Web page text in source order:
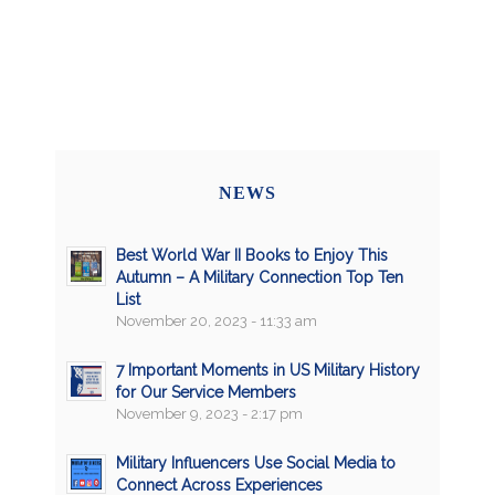
NEWS
Best World War II Books to Enjoy This
Autumn – A Military Connection Top Ten
List
November 20, 2023 - 11:33 am
7 Important Moments in US Military History
for Our Service Members
November 9, 2023 - 2:17 pm
Military Influencers Use Social Media to
Connect Across Experiences